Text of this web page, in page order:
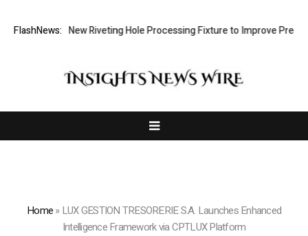
FlashNews:New Riveting Hole Processing Fixture to Improve Precision
Home»LUX GESTION TRESORERIE S.A. Launches Enhanced
Intelligence Framework via CPTLUX Platform